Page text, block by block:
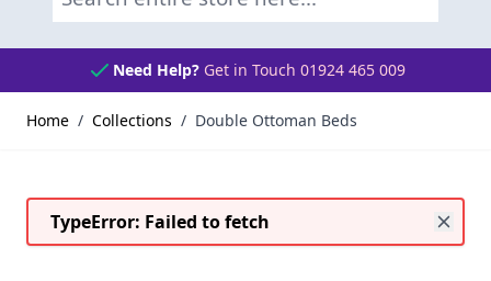
Need Help? Get in Touch 01924 465 009
Home / Collections / Double Ottoman Beds
TypeError: Failed to fetch